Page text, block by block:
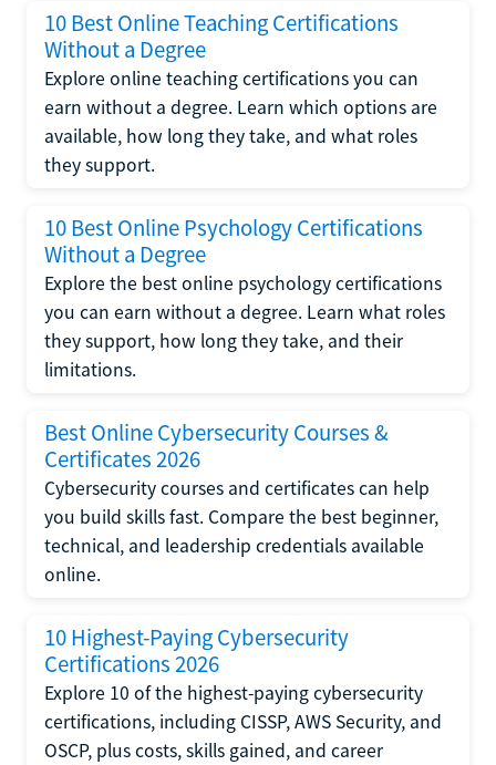
10 Best Online Teaching Certifications
Without a Degree
Explore online teaching certifications you can
earn without a degree. Learn which options are
available, how long they take, and what roles
they support.
10 Best Online Psychology Certifications
Without a Degree
Explore the best online psychology certifications
you can earn without a degree. Learn what roles
they support, how long they take, and their
limitations.
Best Online Cybersecurity Courses &
Certificates 2026
Cybersecurity courses and certificates can help
you build skills fast. Compare the best beginner,
technical, and leadership credentials available
online.
10 Highest-Paying Cybersecurity
Certifications 2026
Explore 10 of the highest-paying cybersecurity
certifications, including CISSP, AWS Security, and
OSCP, plus costs, skills gained, and career